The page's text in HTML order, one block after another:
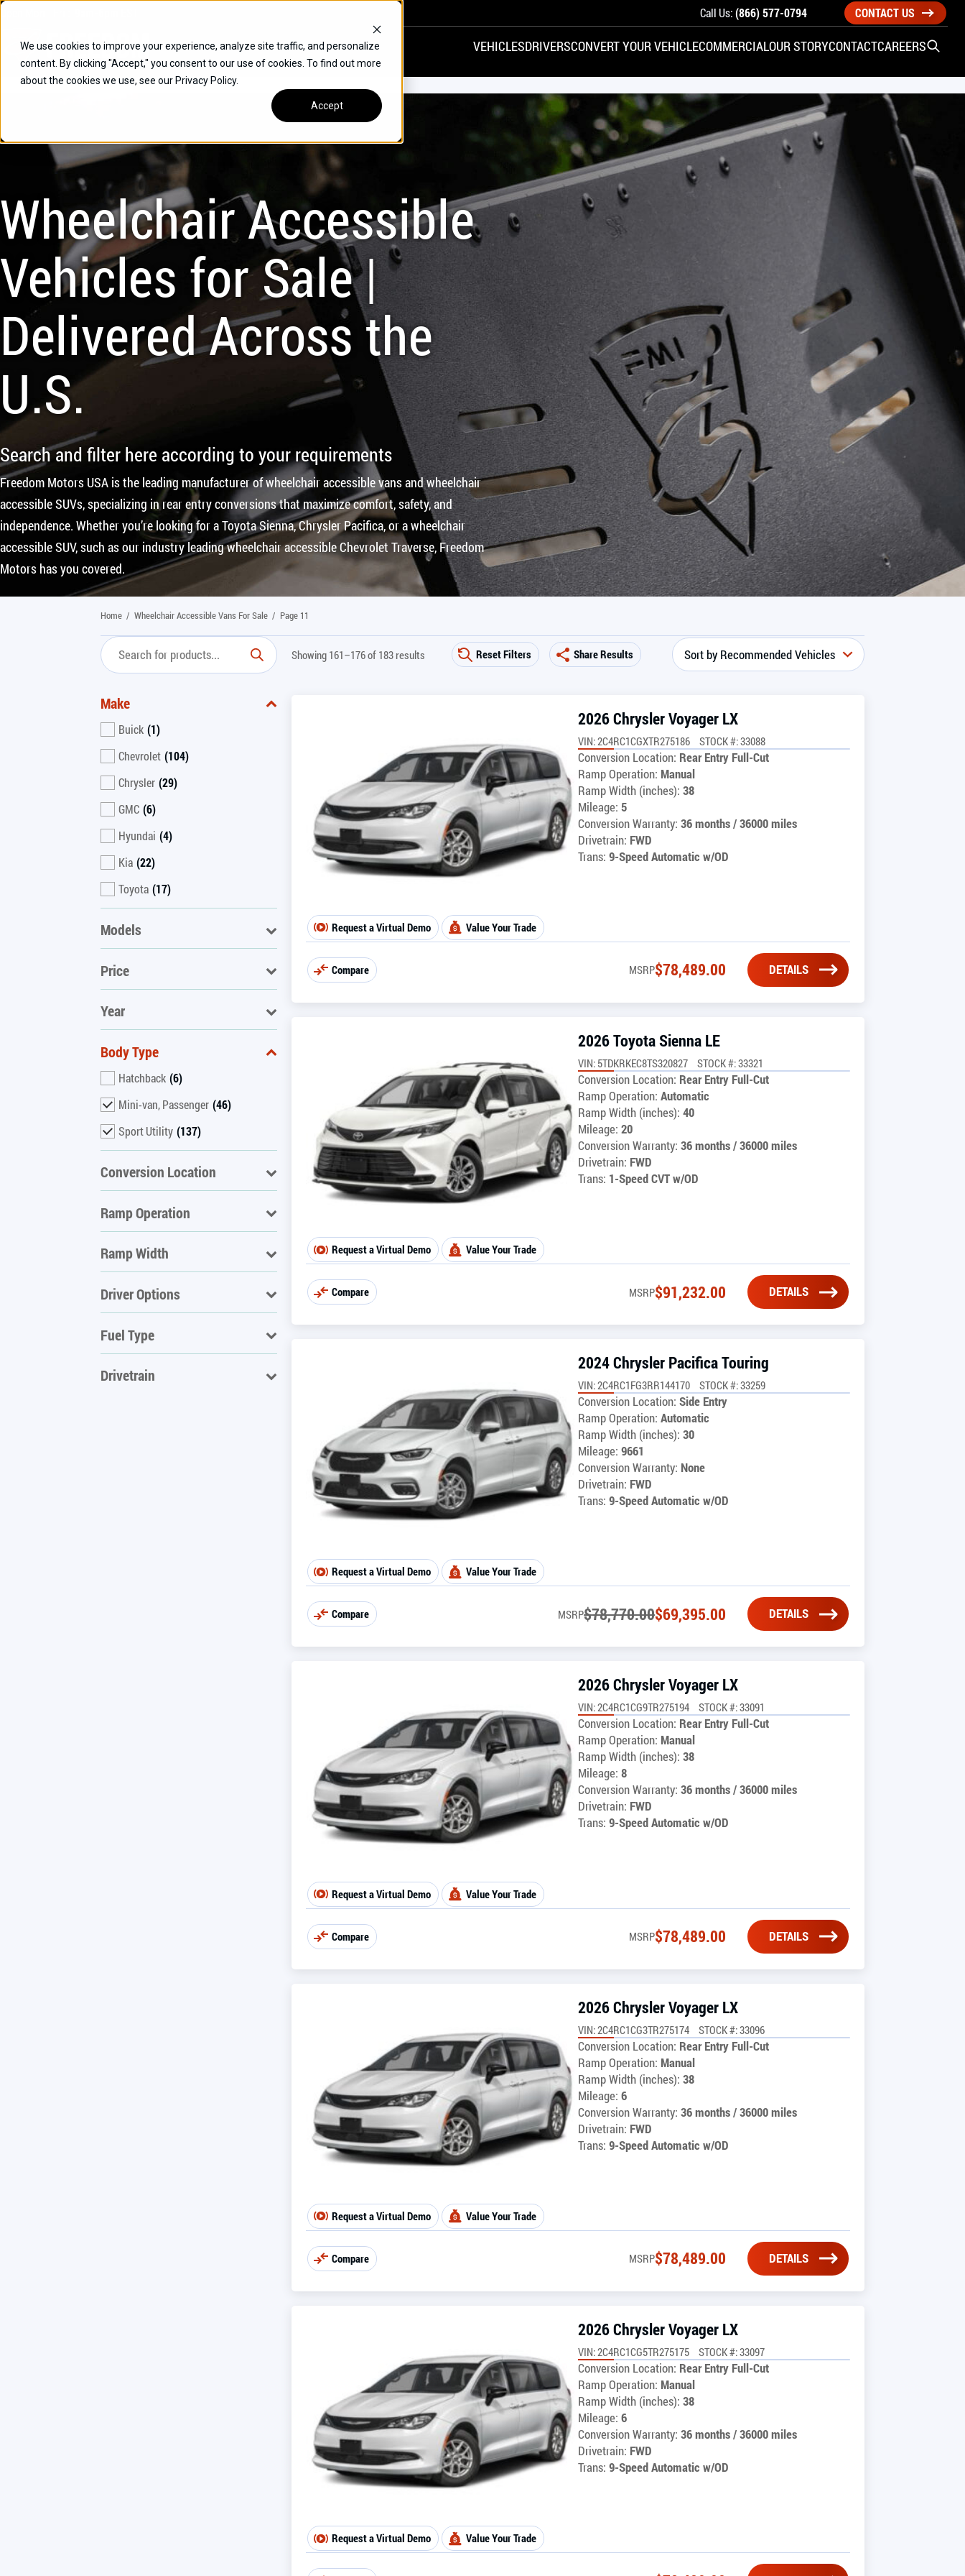
We use cookies to improve your experience, analyze site traffic, and personalize
content. By clicking "Accept," you consent to our use of cookies. To find out more
about the cookies we use, see our Privacy Policy.
Accept
Skip
content
Call Us:(866) 577-0794 CONTACT US
VEHICLES
SUVS REAR ENTRY
SIDE ENTRY
HYBRID VEHICLES
SPECIALS
FINANCE
BUICK CHEVROLET HONDA HYUNDAI
TOYOTA
DRIVERSCONVERT YOUR VEHICLECOMMERCIALOUR STORYCONTACTCAREERSOpen
Wheelchair Accessible
Vehicles for Sale |
Delivered Across the
U.S.
Search and filter here according to your requirements
Freedom Motors USA is the leading manufacturer of wheelchair accessible vans and wheelchair
accessible SUVs, specializing in rear entry conversions that maximize comfort, safety, and
independence. Whether you’re looking for a Toyota Sienna, Chrysler Pacifica, or a wheelchair
accessible SUV, such as our industry leading wheelchair accessible Chevrolet Traverse, Freedom
Motors has you covered.
Home / Wheelchair Accessible Vans For Sale / Page 11
Showing 161–176 of 183 results Reset Filters Share Results
Make
Buick (1)
Chevrolet (104)
Chrysler (29)
GMC (6)
Hyundai (4)
Kia (22)
Toyota (17)
Models
Price
Year
Body Type
Hatchback (6)
Mini-van, Passenger (46)
Sport Utility (137)
Conversion Location
Ramp Operation
Ramp Width
Driver Options
Fuel Type
Drivetrain
2026 Chrysler Voyager LX
VIN: 2C4RC1CGXTR275186 STOCK #: 33088
Conversion Location: Rear Entry Full-Cut
Ramp Operation: Manual
Ramp Width (inches): 38
Mileage: 5
Conversion Warranty: 36 months / 36000 miles
Drivetrain: FWD
Trans: 9-Speed Automatic w/OD
Request a Virtual Demo Value Your Trade
Compare MSRP$78,489.00 DETAILS
2026 Toyota Sienna LE
VIN: 5TDKRKEC8TS320827 STOCK #: 33321
Conversion Location: Rear Entry Full-Cut
Ramp Operation: Automatic
Ramp Width (inches): 40
Mileage: 20
Conversion Warranty: 36 months / 36000 miles
Drivetrain: FWD
Trans: 1-Speed CVT w/OD
Request a Virtual Demo Value Your Trade
Compare MSRP$91,232.00 DETAILS
2024 Chrysler Pacifica Touring
VIN: 2C4RC1FG3RR144170 STOCK #: 33259
Conversion Location: Side Entry
Ramp Operation: Automatic
Ramp Width (inches): 30
Mileage: 9661
Conversion Warranty: None
Drivetrain: FWD
Trans: 9-Speed Automatic w/OD
Request a Virtual Demo Value Your Trade
Compare MSRP$78,770.00$69,395.00 DETAILS
2026 Chrysler Voyager LX
VIN: 2C4RC1CG9TR275194 STOCK #: 33091
Conversion Location: Rear Entry Full-Cut
Ramp Operation: Manual
Ramp Width (inches): 38
Mileage: 8
Conversion Warranty: 36 months / 36000 miles
Drivetrain: FWD
Trans: 9-Speed Automatic w/OD
Request a Virtual Demo Value Your Trade
Compare MSRP$78,489.00 DETAILS
2026 Chrysler Voyager LX
VIN: 2C4RC1CG3TR275174 STOCK #: 33096
Conversion Location: Rear Entry Full-Cut
Ramp Operation: Manual
Ramp Width (inches): 38
Mileage: 6
Conversion Warranty: 36 months / 36000 miles
Drivetrain: FWD
Trans: 9-Speed Automatic w/OD
Request a Virtual Demo Value Your Trade
Compare MSRP$78,489.00 DETAILS
2026 Chrysler Voyager LX
VIN: 2C4RC1CG5TR275175 STOCK #: 33097
Conversion Location: Rear Entry Full-Cut
Ramp Operation: Manual
Ramp Width (inches): 38
Mileage: 6
Conversion Warranty: 36 months / 36000 miles
Drivetrain: FWD
Trans: 9-Speed Automatic w/OD
Request a Virtual Demo Value Your Trade